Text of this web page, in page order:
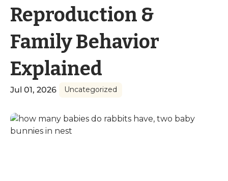
Reproduction &
Family Behavior
Explained
Jul 01, 2026 Uncategorized